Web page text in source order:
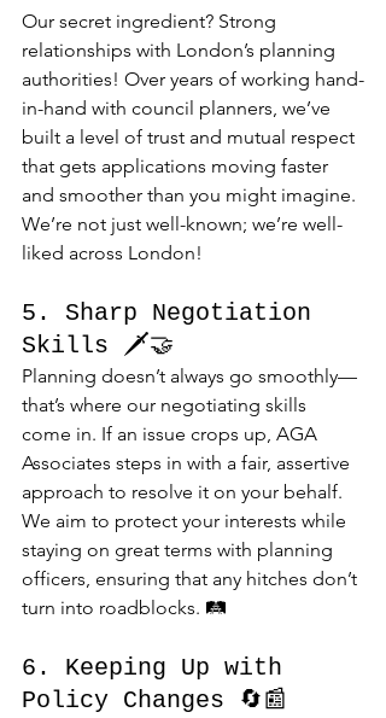
Our secret ingredient? Strong
relationships with London’s planning
authorities! Over years of working hand-
in-hand with council planners, we’ve
built a level of trust and mutual respect
that gets applications moving faster
and smoother than you might imagine.
We’re not just well-known; we’re well-
liked across London!
5. Sharp Negotiation
Skills 🗡️🤝
Planning doesn’t always go smoothly—
that’s where our negotiating skills
come in. If an issue crops up, AGA
Associates steps in with a fair, assertive
approach to resolve it on your behalf.
We aim to protect your interests while
staying on great terms with planning
officers, ensuring that any hitches don’t
turn into roadblocks. 🛤️
6. Keeping Up with
Policy Changes 🔄📰